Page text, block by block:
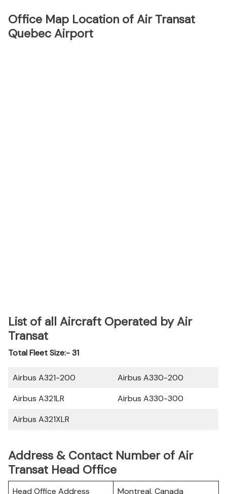
Office Map Location of Air Transat
Quebec Airport
List of all Aircraft Operated by Air
Transat
Total Fleet Size:- 31
Airbus A321-200
Airbus A330-200
Airbus A321LR
Airbus A330-300
Airbus A321XLR
Address & Contact Number of Air
Transat Head Office
Head Office Address Montreal, Canada